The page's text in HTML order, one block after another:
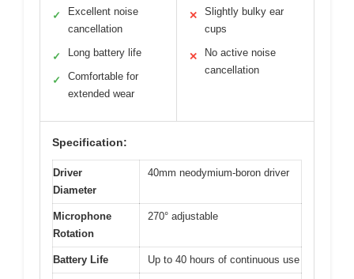
✓
Excellent noise
cancellation
✓ Long battery life
✓
Comfortable for
extended wear
✕
Slightly bulky ear
cups
✕
No active noise
cancellation
Specification:
Driver
Diameter
40mm neodymium-boron driver
Microphone
Rotation
270° adjustable
Battery Life Up to 40 hours of continuous use